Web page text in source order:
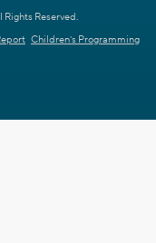
Reserved.
Children's Programming